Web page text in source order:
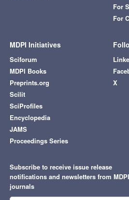
For
For
MDPI Initiatives
Sciforum
MDPI Books
Preprints.org
Scilit
SciProfiles
Encyclopedia
JAMS
Proceedings Series
X
Subscribe to receive issue release
notifications and newsletters from MDPI
journals